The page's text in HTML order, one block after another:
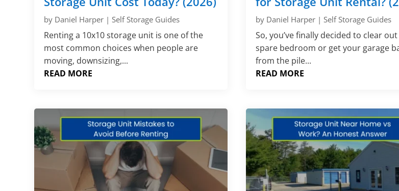
by Daniel Harper |Self Storage Guides
Renting a 10x10 storage unit is one of the
most common choices when people are
moving, downsizing,...
READ MORE
by Daniel Harper |Self Storage Guides
So, you’ve finally decided to clear
spare bedroom or get your garage
from the pile...
READ MORE